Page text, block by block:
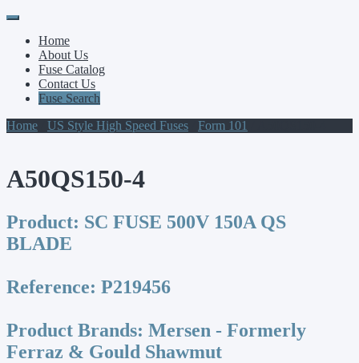
Primary
Menu
Skip
contentHome
About Us
Fuse Catalog
Contact Us
Fuse Search
Home
US Style High Speed Fuses Form 101
A50QS150-4
Product: SC FUSE 500V 150A QS
BLADE
Reference: P219456
Product Brands: Mersen - Formerly
Ferraz & Gould Shawmut